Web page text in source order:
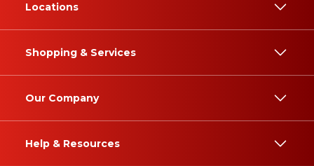
Locations
Shopping & Services
Our Company
Help & Resources